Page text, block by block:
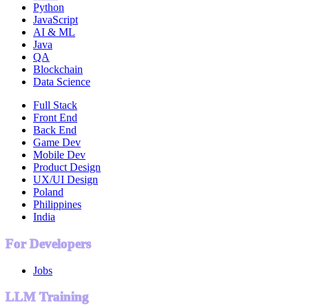
Python
JavaScript
AI & ML
Java
QA
Blockchain
Data Science
Full Stack
Front End
Back End
Game Dev
Mobile Dev
Product Design
UX/UI Design
Poland
Philippines
India
For Developers
Jobs
LLM Training